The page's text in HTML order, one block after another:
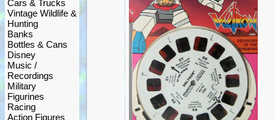
Cars & Trucks
Vintage Wildlife &
Hunting
Banks
Bottles & Cans
Disney
Music /
Recordings
Military
Figurines
Racing
Action Figures